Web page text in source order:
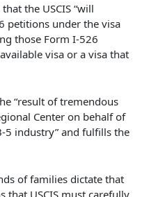
the USCIS “will
petitions under the visa
those Form I-526
visa or a visa that
“result of tremendous
Center on behalf of
5 industry” and fulfills the
of families dictate that
that USCIS must carefully